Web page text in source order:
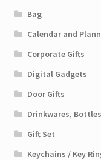
Bag
Calendar and
Corporate Gifts
Digital Gadgets
Door Gifts
Drinkwares,
Gift Set
Keychains / Key